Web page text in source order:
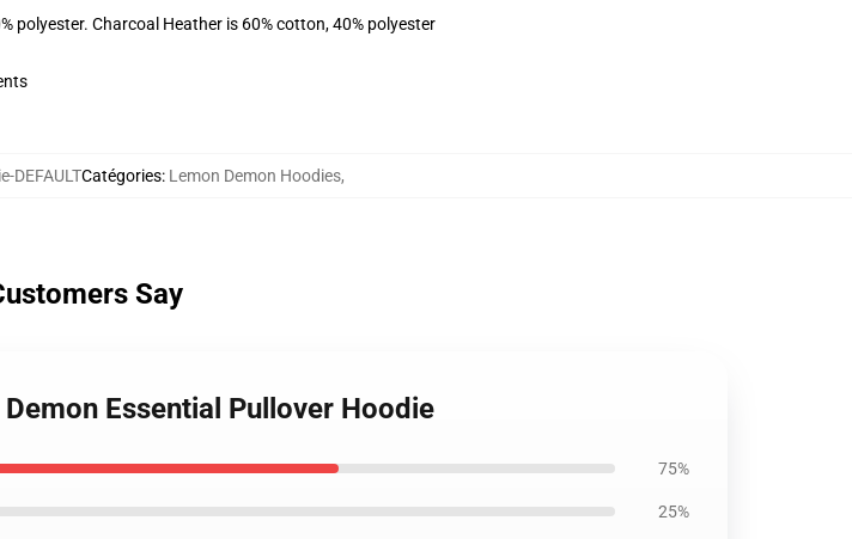
polyester. Charcoal Heather is 60% cotton, 40% polyester
DEFAULTCatégories: Lemon Demon Hoodies,
Say
Essential Pullover Hoodie
75%
25%